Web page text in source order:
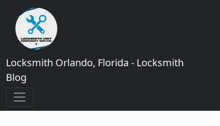
Locksmith Orlando, Florida - Locksmith
Blog